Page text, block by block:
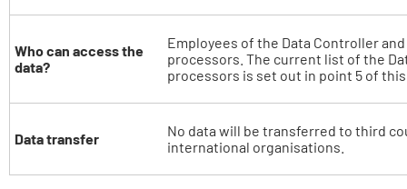
Who can access the
data?
Employees of the Data Controller
processors. The current list of the
processors is set out in point 5 of
Data transfer
No data will be transferred to third
international organisations.